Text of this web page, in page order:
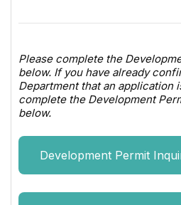
Please complete the
below. If you have already
Department that an application
complete the Development
below.
Development Permit